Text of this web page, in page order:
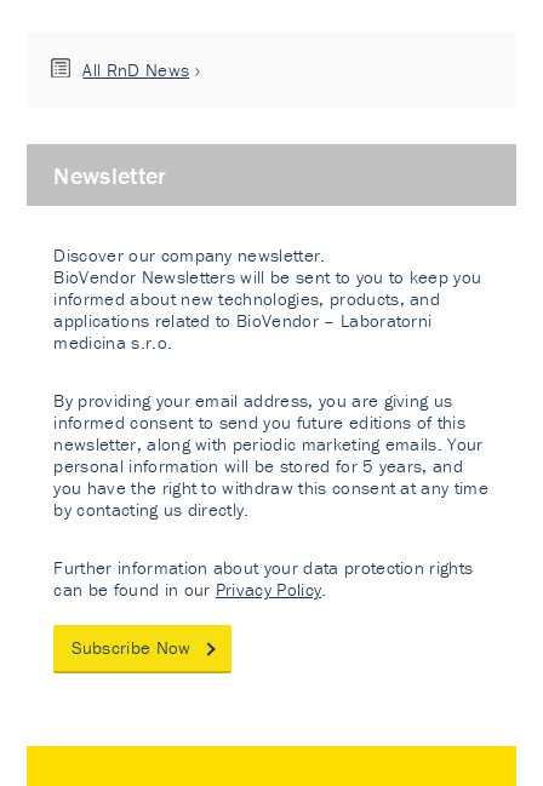
All RnD News
Newsletter
Discover our company newsletter.
BioVendor Newsletters will be sent to you to keep you
informed about new technologies, products, and
applications related to BioVendor – Laboratorni
medicina s.r.o.
By providing your email address, you are giving us
informed consent to send you future editions of this
newsletter, along with periodic marketing emails. Your
personal information will be stored for 5 years, and
you have the right to withdraw this consent at any time
by contacting us directly.
Further information about your data protection rights
can be found in our Privacy Policy
Subscribe Now